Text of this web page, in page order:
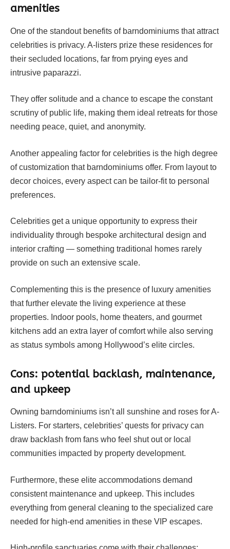
amenities
One of the standout benefits of barndominiums that attract
celebrities is privacy. A-listers prize these residences for
their secluded locations, far from prying eyes and
intrusive paparazzi.
They offer solitude and a chance to escape the constant
scrutiny of public life, making them ideal retreats for those
needing peace, quiet, and anonymity.
Another appealing factor for celebrities is the high degree
of customization that barndominiums offer. From layout to
decor choices, every aspect can be tailor-fit to personal
preferences.
Celebrities get a unique opportunity to express their
individuality through bespoke architectural design and
interior crafting — something traditional homes rarely
provide on such an extensive scale.
Complementing this is the presence of luxury amenities
that further elevate the living experience at these
properties. Indoor pools, home theaters, and gourmet
kitchens add an extra layer of comfort while also serving
as status symbols among Hollywood’s elite circles.
Cons: potential backlash, maintenance,
and upkeep
Owning barndominiums isn’t all sunshine and roses for A-
Listers. For starters, celebrities’ quests for privacy can
draw backlash from fans who feel shut out or local
communities impacted by property development.
Furthermore, these elite accommodations demand
consistent maintenance and upkeep. This includes
everything from general cleaning to the specialized care
needed for high-end amenities in these VIP escapes.